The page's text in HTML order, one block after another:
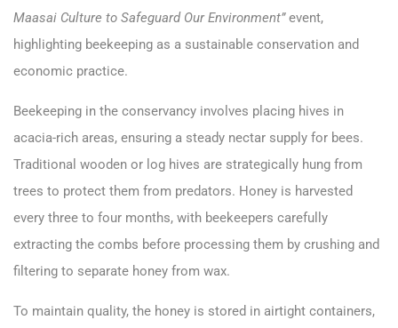
Maasai Culture to Safeguard Our Environment”event,
highlighting beekeeping as a sustainable conservation and
economic practice.
Beekeeping in the conservancy involves placing hives in
acacia-rich areas, ensuring a steady nectar supply for bees.
Traditional wooden or log hives are strategically hung from
trees to protect them from predators. Honey is harvested
every three to four months, with beekeepers carefully
extracting the combs before processing them by crushing and
filtering to separate honey from wax.
To maintain quality, the honey is stored in airtight containers,